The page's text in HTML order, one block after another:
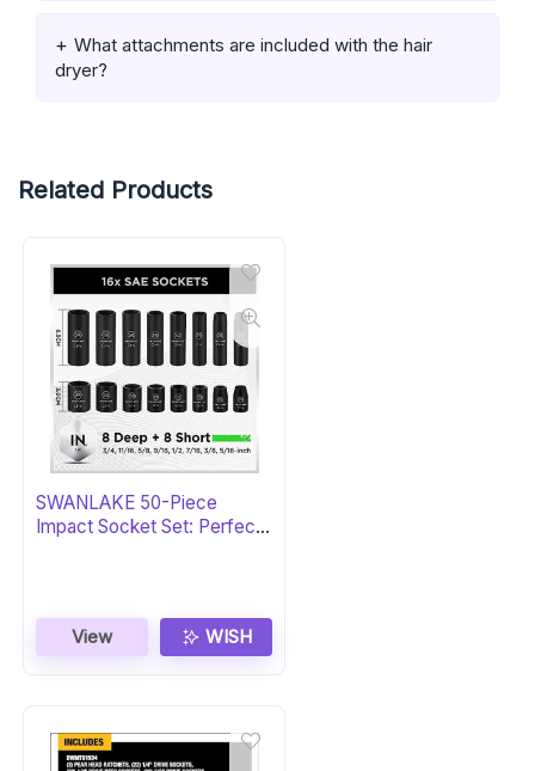
What attachments are included with the hair
dryer?
Related Products
SWANLAKE 50-Piece
Impact Socket Set: Perfect
View WISH